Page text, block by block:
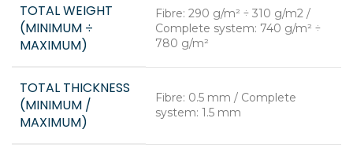
TOTAL WEIGHT
(MINIMUM ÷
MAXIMUM)
Fibre: 290 g/m² ÷ 310 g/m2 /
Complete system: 740 g/m² ÷
780 g/m²
TOTAL THICKNESS
(MINIMUM /
MAXIMUM)
Fibre: 0.5 mm / Complete
system: 1.5 mm